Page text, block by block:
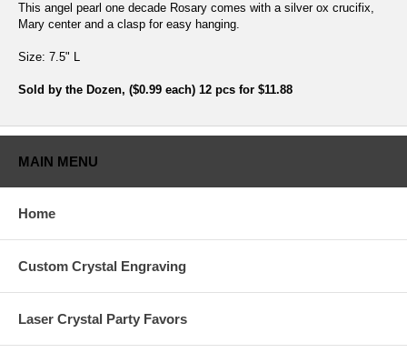
This angel pearl one decade Rosary comes with a silver ox crucifix,
Mary center and a clasp for easy hanging.
Size: 7.5" L
Sold by the Dozen, ($0.99 each) 12 pcs for $11.88
MAIN MENU
Home
Custom Crystal Engraving
Laser Crystal Party Favors